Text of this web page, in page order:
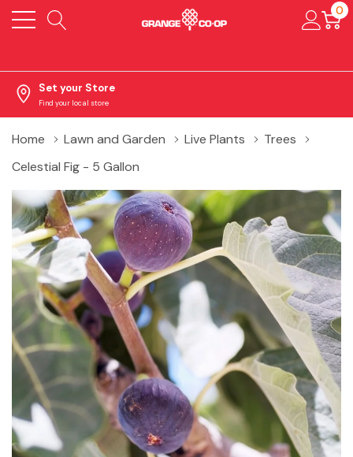
0
Set your Store
Find your local store
Home Lawn and Garden Live Plants
Trees
Celestial Fig - 5 Gallon